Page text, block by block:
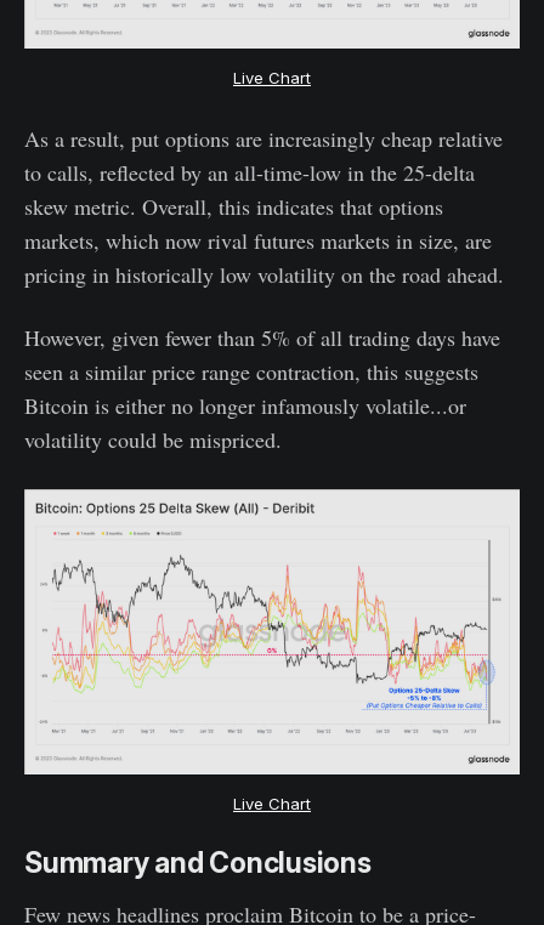
Live Chart
As a result, put options are increasingly cheap relative
to calls, reflected by an all-time-low in the 25-delta
skew metric. Overall, this indicates that options
markets, which now rival futures markets in size, are
pricing in historically low volatility on the road ahead.
However, given fewer than 5% of all trading days have
seen a similar price range contraction, this suggests
Bitcoin is either no longer infamously volatile...or
volatility could be mispriced.
Live Chart
Summary and Conclusions
Few news headlines proclaim Bitcoin to be a price-